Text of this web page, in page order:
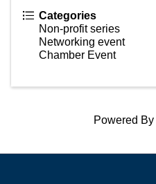
Categories
Non-profit series
Networking event
Chamber Event
Powered By